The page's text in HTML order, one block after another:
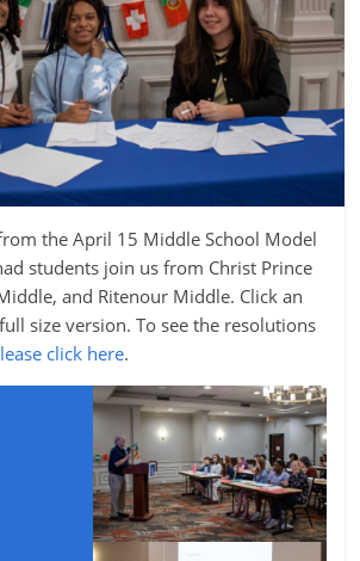
the April 15 Middle School Model
students join us from Christ Prince
and Ritenour Middle. Click an
size version. To see the resolutions
click here.